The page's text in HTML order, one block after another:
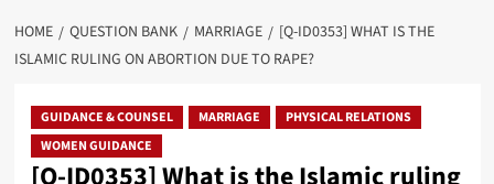
HOME QUESTION BANK MARRIAGE
[Q-ID0353] WHAT IS THE
ISLAMIC RULING ON ABORTION DUE TO RAPE?
GUIDANCE & COUNSEL MARRIAGE
PHYSICAL RELATIONS
WOMEN GUIDANCE